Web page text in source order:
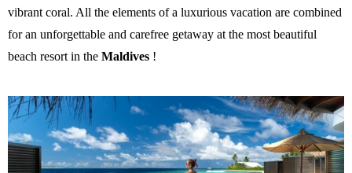
vibrant coral. All the elements of a luxurious vacation are combined
for an unforgettable and carefree getaway at the most beautiful
beach resort in the Maldives !